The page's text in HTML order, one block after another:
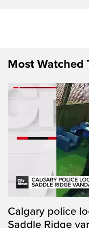
Most Watched
Calgary police
Saddle Ridge